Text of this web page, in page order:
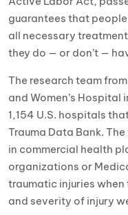
guarantees that
all necessary
they do — or don’t —
The research team
and Women’s
1,154 U.S. hospitals
Trauma Data Bank.
in commercial health
organizations or
traumatic injuries when
and severity of injury